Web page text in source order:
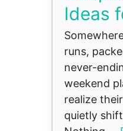
Ideas
runs,
never-
weekend
realize
quietly